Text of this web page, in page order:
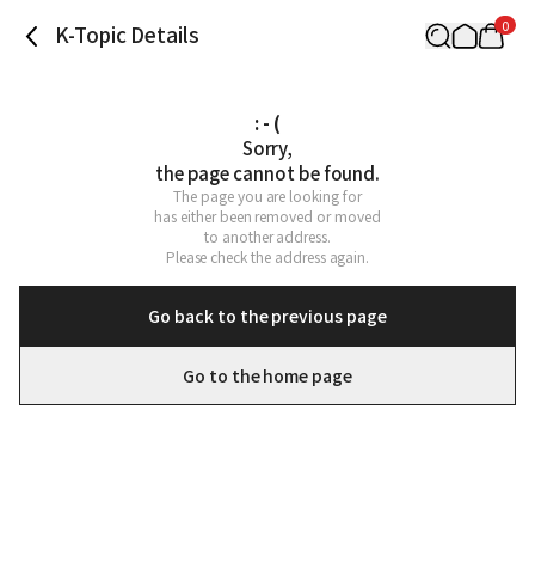
K-Topic Details 0
: - (
Sorry,
the page cannot be found.
The page you are looking for
has either been removed or moved
to another address.
Please check the address again.
Go back to the previous page
Go to the home page